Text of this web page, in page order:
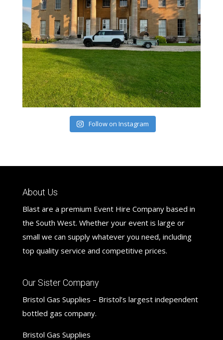
Follow on Instagram
About Us
Blast are a premium Event Hire Company based in
the South West. Whether your event is large or
small we can supply whatever you need, including
top quality service and competitive prices.
Our Sister Company
Bristol Gas Supplies – Bristol’s largest independent
bottled gas company.
Bristol Gas Supplies